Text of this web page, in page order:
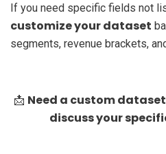
If you need specific fields not
customize your dataset
segments, revenue brackets,
📩 Need a custom
discuss your